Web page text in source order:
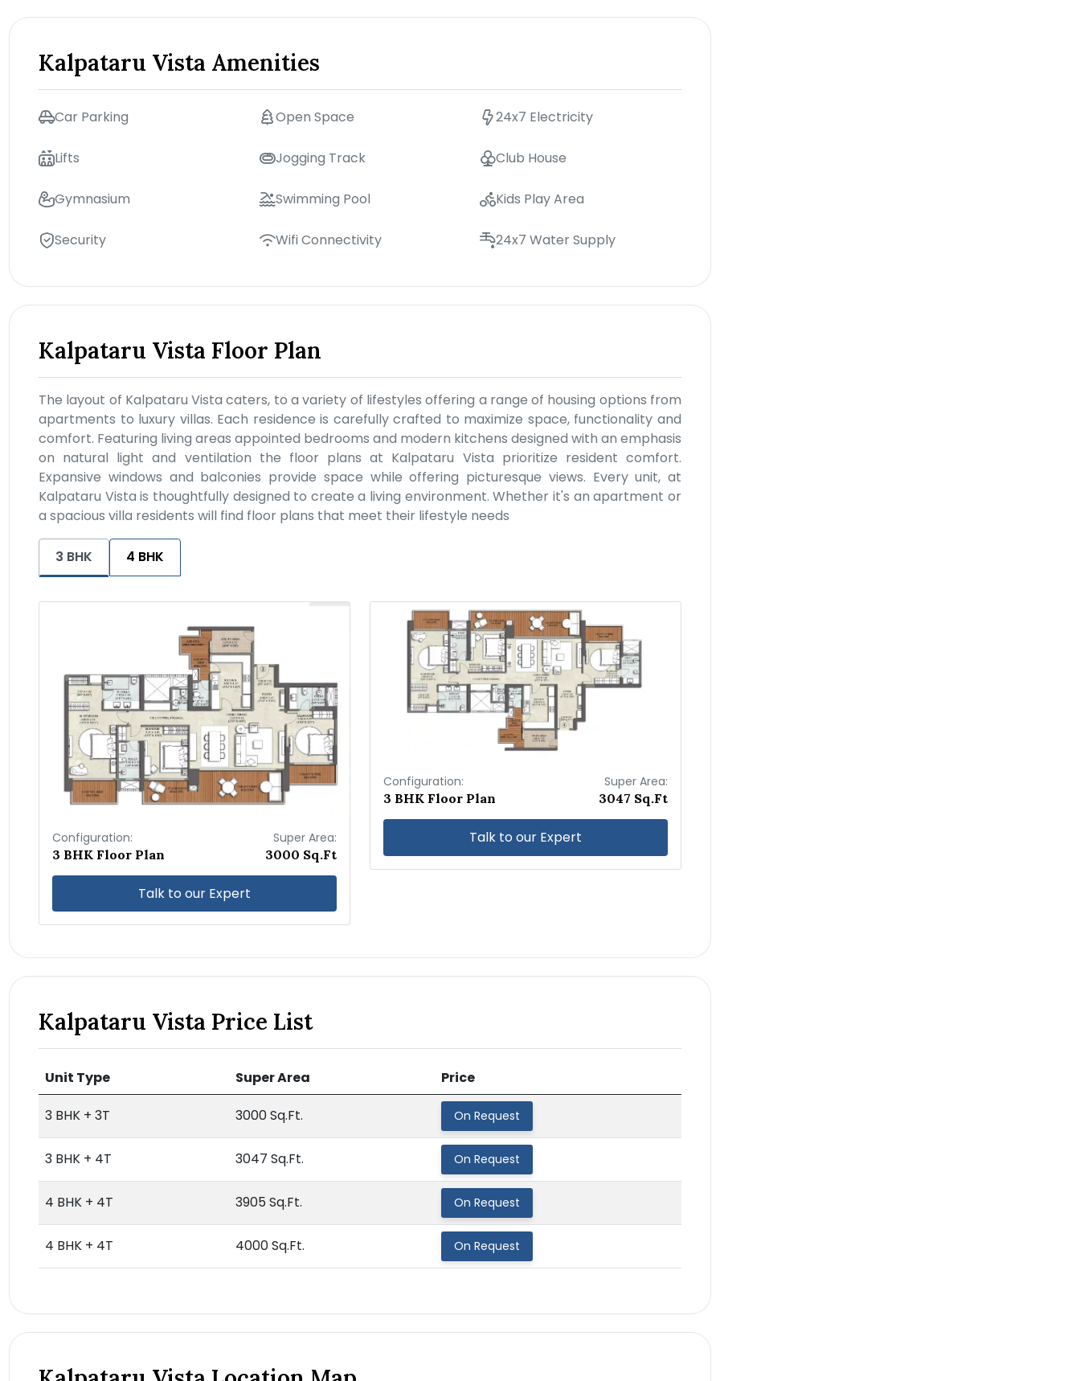
Kalpataru Vista Amenities
Car Parking Open Space 24x7 Electricity
Lifts Jogging Track Club House
Gymnasium Swimming Pool Kids Play Area
Security Wifi Connectivity 24x7 Water Supply
Kalpataru Vista Floor Plan
The layout of Kalpataru Vista caters, to a variety of lifestyles offering a range of housing options from
apartments to luxury villas. Each residence is carefully crafted to maximize space, functionality and
comfort. Featuring living areas appointed bedrooms and modern kitchens designed with an emphasis
on natural light and ventilation the floor plans at Kalpataru Vista prioritize resident comfort.
Expansive windows and balconies provide space while offering picturesque views. Every unit, at
Kalpataru Vista is thoughtfully designed to create a living environment. Whether it's an apartment or
a spacious villa residents will find floor plans that meet their lifestyle needs
3 BHK 4 BHK
Configuration:
3 BHK Floor Plan
Super Area:
3000 Sq.Ft
Talk to our Expert
Configuration:
3 BHK Floor Plan
Super Area:
3047 Sq.Ft
Talk to our Expert
Kalpataru Vista Price List
Unit Type Super Area Price
3 BHK + 3T 3000 Sq.Ft. On Request
3 BHK + 4T 3047 Sq.Ft. On Request
4 BHK + 4T 3905 Sq.Ft. On Request
4 BHK + 4T 4000 Sq.Ft. On Request